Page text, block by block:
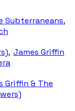
Subterraneans,
, James Griffin
Griffin & The